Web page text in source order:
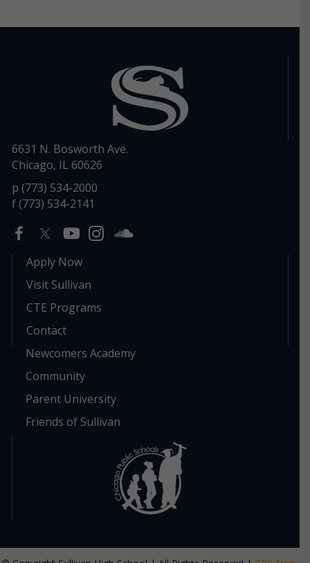
6631 N. Bosworth Ave.
Chicago, IL 60626
p (773) 534-2000
f (773) 534-2141
Apply Now
Visit Sullivan
CTE Programs
Contact
Newcomers Academy
Community
Parent University
Friends of Sullivan